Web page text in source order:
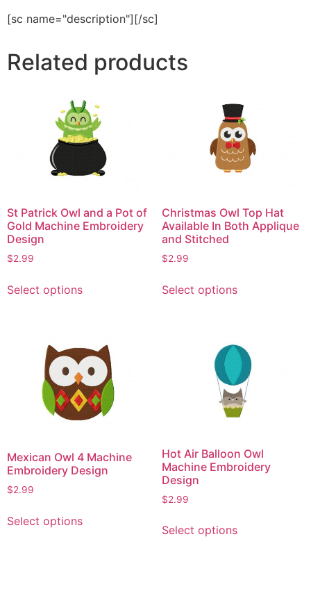
[sc name="description"][/sc]
Related products
St Patrick Owl and a Pot of
Gold Machine Embroidery
Design
$2.99
Select optionsproduct
variants.
The
options
may
be
the
product
Christmas Owl Top Hat
Available In Both Applique
and Stitched
$2.99
Select optionsproduct
variants.
The
options
may
be
the
product
Mexican Owl 4 Machine
Embroidery Design
$2.99
Select optionsproduct
Hot Air Balloon Owl
Machine Embroidery
Design
$2.99
Select optionsproduct